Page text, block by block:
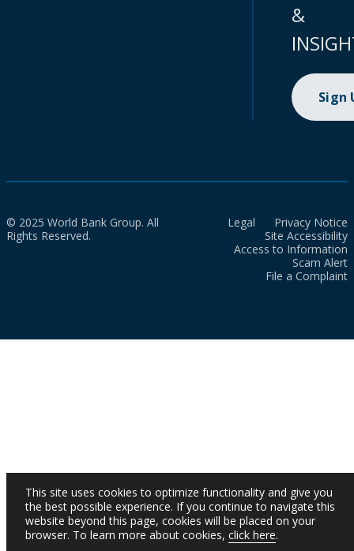
&
Sign
© 2025 World Bank Group. All
Rights Reserved.
Legal
Privacy Notice
Site Accessibility
Access to Information
Scam Alert
File a Complaint
This site uses cookies to optimize functionality and give you
the best possible experience. If you continue to navigate this
website beyond this page, cookies will be placed on your
browser. To learn more about cookies, click here.